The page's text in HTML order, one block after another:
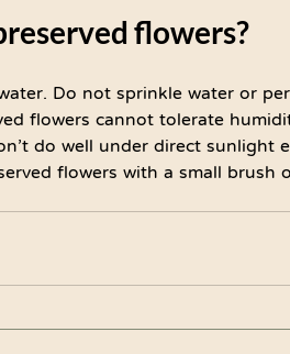
flowers?
Do not sprinkle water or
flowers cannot tolerate
do well under direct sunlight
flowers with a small brush